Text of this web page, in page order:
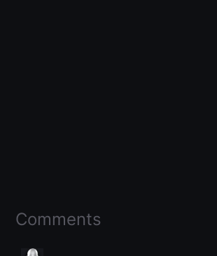
Comments